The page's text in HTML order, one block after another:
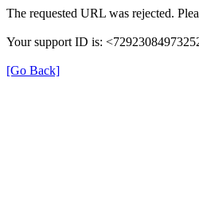
The requested URL was rejected.
Your support ID is:
[Go Back]